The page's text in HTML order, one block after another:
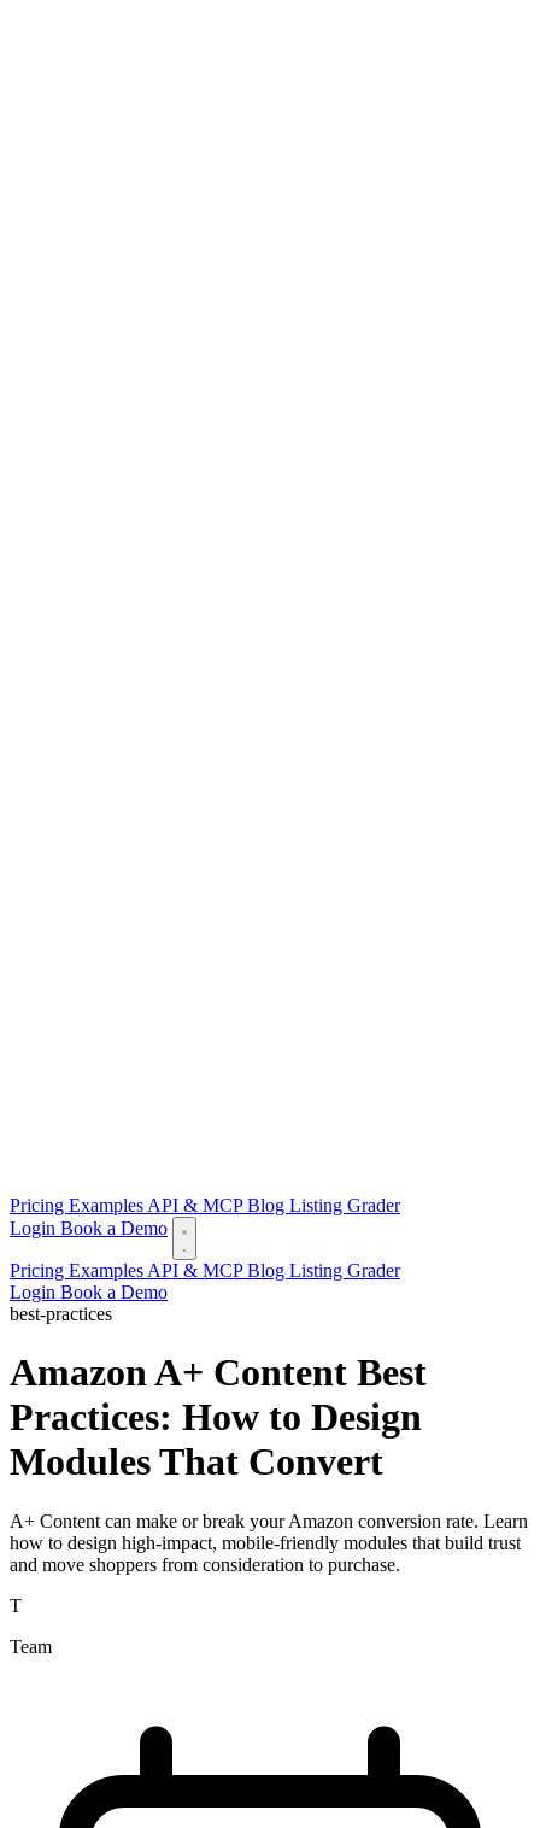
Pricing Examples API & MCPBlog Listing Grader
Login Book a Demo
Pricing Examples API & MCPBlog Listing Grader
Login Book a Demo
best-practices
Amazon A+ Content Best
Practices: How to Design
Modules That Convert
A+ Content can make or break your Amazon conversion rate. Learn
how to design high-impact, mobile-friendly modules that build trust
and move shoppers from consideration to purchase.
T
Team